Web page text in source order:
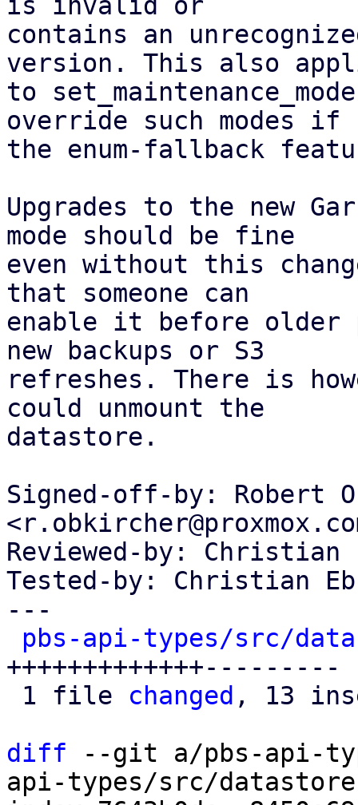
contains an
version. This also
to
override such modes if
the enum-fallback
Upgrades to the new
mode should be fine
even without this
that someone can
enable it before older
new backups or S3
refreshes. There is
could unmount the
datastore.
Signed-off-by: Robert
Reviewed-by: Christian
Tested-by: Christian
---
pbs-api-types/src/
+++++++++++++---------
1 file changed , 13
diff --git a/pbs-api-
api-types/src/